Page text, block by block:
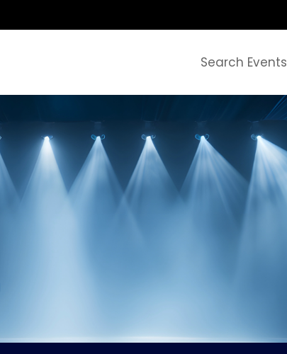
Search Events